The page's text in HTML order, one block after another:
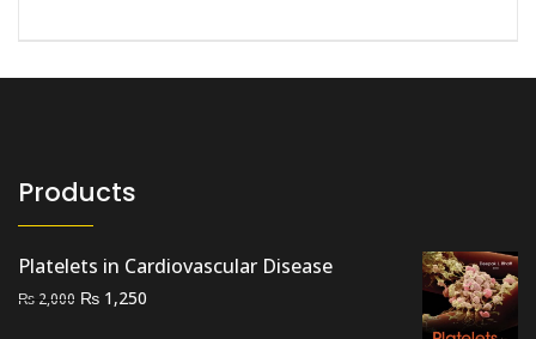
Products
Platelets in Cardiovascular Disease
₨ 2,000 Original
₨ 1,250